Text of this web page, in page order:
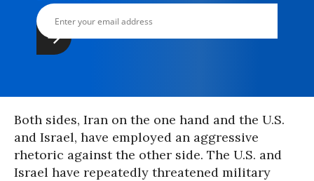
Both sides, Iran on the one hand and the U.S.
and Israel, have employed an aggressive
rhetoric against the other side. The U.S. and
Israel have repeatedly threatened military